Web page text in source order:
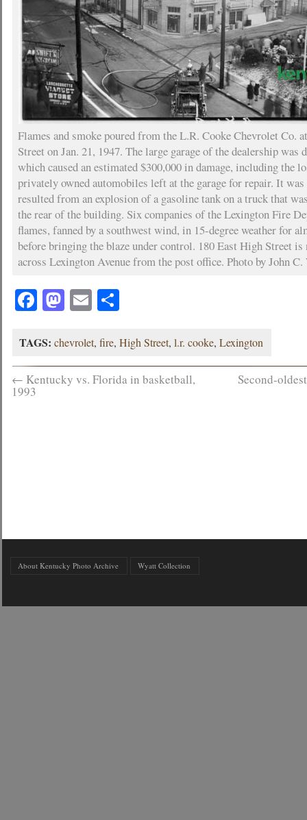
Flames and smoke poured from the L.R. Cooke Chevrolet Co.
Street on Jan. 21, 1947. The large garage of the dealership was
which caused an estimated $300,000 in damage, including the
privately owned automobiles left at the garage for repair. It
resulted from an explosion of a gasoline tank on a truck that
the rear of the building. Six companies of the Lexington Fire
flames, fanned by a southwest wind, in 15-degree weather for
before bringing the blaze under control. 180 East High Street
across Lexington Avenue from the post office. Photo by John
Facebook
Mastodon
EmailShare
TAGS: chevrolet,fire,High Street,l.r. cooke,Lexington
← Kentucky vs. Florida in basketball,
1993
Second-
About Kentucky Photo Archive Wyatt Collection